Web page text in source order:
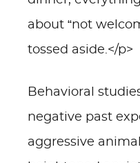
about “not
tossed aside.</p>
Behavioral
negative past
aggressive